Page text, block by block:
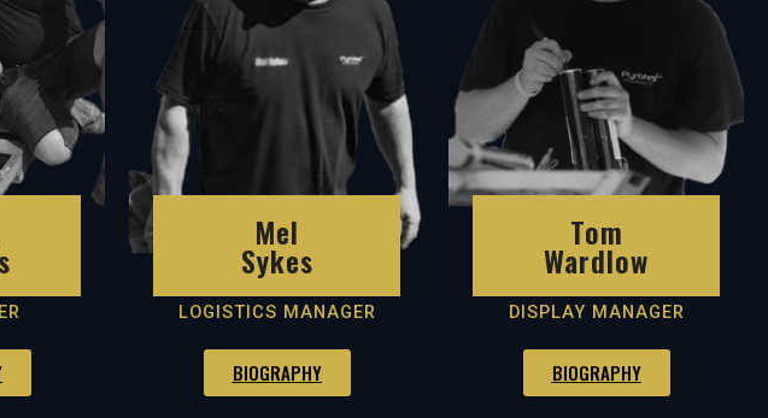
Mel
Sykes
LOGISTICS MANAGER
BIOGRAPHY
Tom
Wardlow
DISPLAY MANAGER
BIOGRAPHY